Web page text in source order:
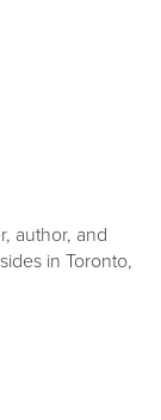
author, and
in Toronto,